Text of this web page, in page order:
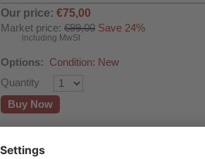
Our price: €75,00
Market price: €99,00 Save 24%
including MwSt
Options:
Condition: New
Quantity
Buy Now
Adsorption dehumidifier WDH-DS3